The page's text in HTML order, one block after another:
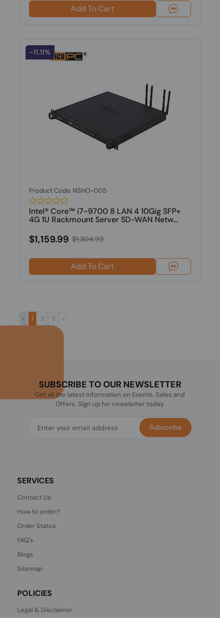
Add To Cart
-11.11%
Product Code: NSHO-005
Intel® Core™ i7-9700 8 LAN 4 10Gig SFP+
4G 1U Rackmount Server SD-WAN Netw...
$1,159.99 $1,304.99
Add To Cart
‹ 1 2 3 ›
SUBSCRIBE TO OUR NEWSLETTER
Get all the latest information on Events, Sales and
Offers. Sign up for newsletter today.
Subscribe
SERVICES
Contact Us
How to order?
Order Status
FAQ's
Blogs
Sitemap
POLICIES
Legal & Disclaimer